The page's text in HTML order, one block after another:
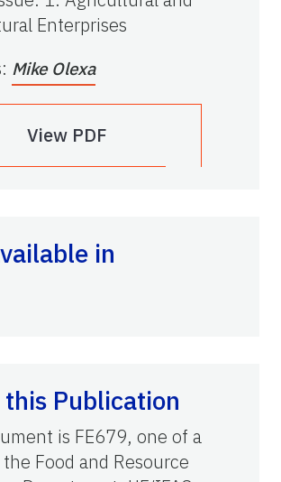
Enterprises
: Mike Olexa
View PDF
in
Publication
is FE679, one of a
Food and Resource